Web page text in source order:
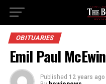
OBITUARIES
Emil Paul McEwin
Published 12 years ago